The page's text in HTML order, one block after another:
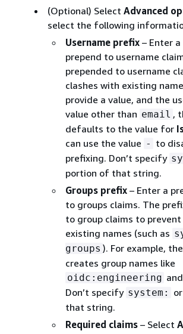
(Optional) Select Advanced
select the following
Username prefix – Enter
prepend to username
prepended to username
clashes with existing
provide a value, and the
value other than email ,
defaults to the value for
can use the value - to
prefixing. Don’t specify
portion of that string.
Groups prefix – Enter a
to groups claims. The
to group claims to
existing names (such as
groups ). For example,
creates group names like
oidc:engineering and
Don’t specify system:
that string.
Required claims – Select